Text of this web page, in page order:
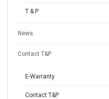
T & P
News
Contact T&P
E-Warranty
Contact T&P